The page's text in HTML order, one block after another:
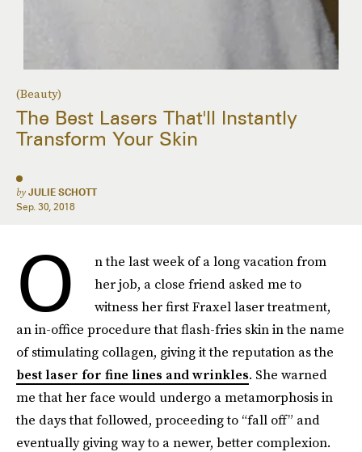
(Beauty)
The Best Lasers That'll Instantly
Transform Your Skin
by JULIE SCHOTT
Sep. 30, 2018
O
n the last week of a long vacation from
her job, a close friend asked me to
witness her first Fraxel laser treatment,
an in-office procedure that flash-fries skin in the name
of stimulating collagen, giving it the reputation as the
best laser for fine lines and wrinkles. She warned
me that her face would undergo a metamorphosis in
the days that followed, proceeding to “fall off” and
eventually giving way to a newer, better complexion.